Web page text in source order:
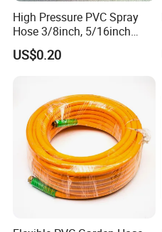
High Pressure PVC Spray
Hose 3/8inch, 5/16inch
3/4inch 1inch Flexible PVC
Fiber Reinforced Braided
US$0.20